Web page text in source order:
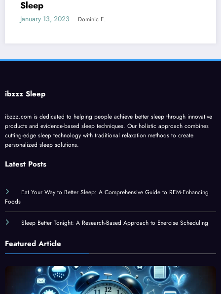
products and evidence-based sleep techniques. Our holistic approach combines
cutting-edge sleep technology with traditional relaxation methods to create
personalized sleep solutions.
Latest Posts
Foods
Sleep Better Tonight: A Research-Based Approach to Exercise Scheduling